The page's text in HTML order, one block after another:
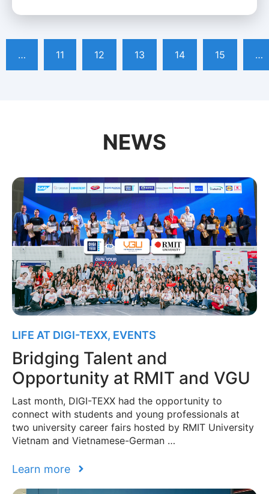
… 11 12 13 14 15 …
NEWS
LIFE AT DIGI-TEXX, EVENTS
Bridging Talent and
Opportunity at RMIT and VGU
Last month, DIGI-TEXX had the opportunity to
connect with students and young professionals at
two university career fairs hosted by RMIT University
Vietnam and Vietnamese-German …
Learn more